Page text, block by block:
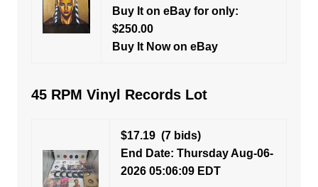
Buy It on eBay for only:
$250.00
Buy It Now on eBay
45 RPM Vinyl Records Lot
$17.19(7 bids)
End Date: Thursday Aug-06-
2026 05:06:09 EDT